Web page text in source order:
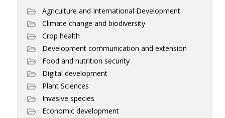
Agriculture and International Development
Climate change and biodiversity
Crop health
Development communication and extension
Food and nutrition security
Digital development
Plant Sciences
Invasive species
Economic development